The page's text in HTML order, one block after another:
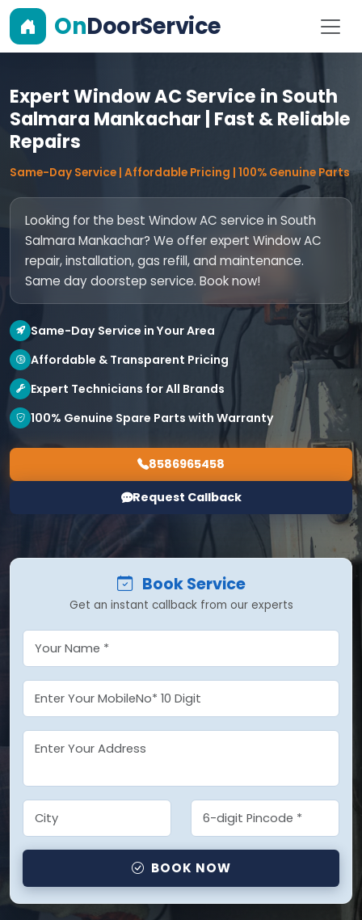
OnDoorService
Expert Window AC Service in South
Salmara Mankachar | Fast & Reliable
Repairs
Same-Day Service | Affordable Pricing | 100% Genuine Parts
Looking for the best Window AC service in South
Salmara Mankachar? We offer expert Window AC
repair, installation, gas refill, and maintenance.
Same day doorstep service. Book now!
Same-Day Service in Your Area
Affordable & Transparent Pricing
Expert Technicians for All Brands
100% Genuine Spare Parts with Warranty
8586965458
Request Callback
Book Service
Get an instant callback from our experts
BOOK NOW